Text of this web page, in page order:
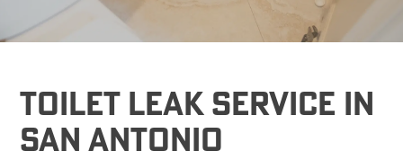
Toilet Leak Service In
San Antonio